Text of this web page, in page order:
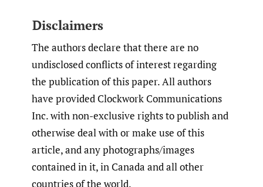
Disclaimers
The authors declare that there are no
undisclosed conflicts of interest regarding
the publication of this paper. All authors
have provided Clockwork Communications
Inc. with non-exclusive rights to publish and
otherwise deal with or make use of this
article, and any photographs/images
contained in it, in Canada and all other
countries of the world.